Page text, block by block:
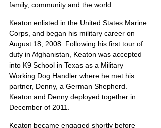
family, community and the world.
Keaton enlisted in the United States Marine
Corps, and began his military career on
August 18, 2008. Following his first tour of
duty in Afghanistan, Keaton was accepted
into K9 School in Texas as a Military
Working Dog Handler where he met his
partner, Denny, a German Shepherd.
Keaton and Denny deployed together in
December of 2011.
Keaton became engaged shortly before